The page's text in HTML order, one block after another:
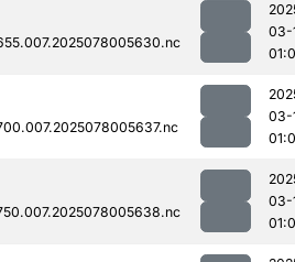
03-
03-
03-